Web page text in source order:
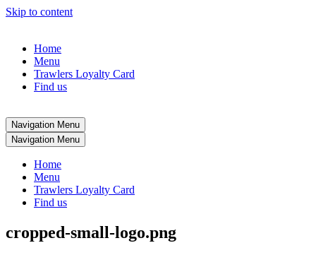
Skip to content
Home
Menu
Trawlers Loyalty Card
Find us
Navigation Menu
Navigation Menu
Home
Menu
Trawlers Loyalty Card
Find us
cropped-small-logo.png